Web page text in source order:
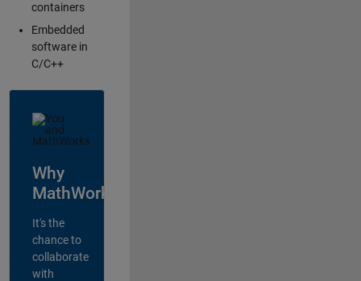
containers
Embedded
software in
C/C++
Why
MathWorks?
It's the
chance to
collaborate
with